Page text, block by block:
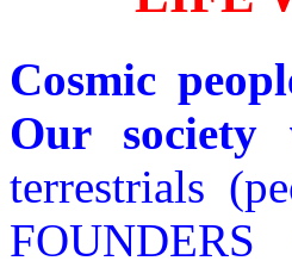
Cosmic
Our
terrestrials